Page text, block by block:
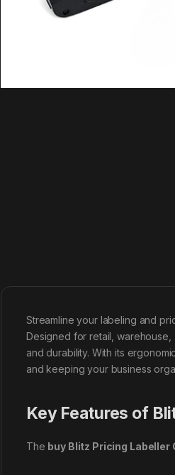
Streamline your labeling and
Designed for retail,
and durability. With its
and keeping your business
Key Features of
The buy Blitz Pricing Labeller